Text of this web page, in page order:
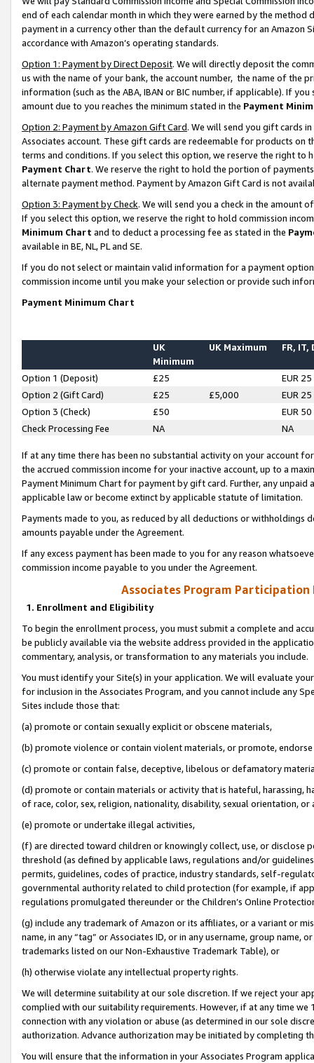
end of each calendar month in which they were earned by the
payment in a currency other than the default currency for an Amazon
accordance with Amazon’s operating standards.
Option 1: Payment by Direct Deposit. We will directly deposit the
us with the name of your bank, the account number, the name of the
information (such as the ABA, IBAN or BIC number, if applicable). If
amount due to you reaches the minimum stated in the Payment
Option 2: Payment by Amazon Gift Card. We will send you gift cards
Associates account. These gift cards are redeemable for products on
terms and conditions. If you select this option, we reserve the right to
Payment Chart. We reserve the right to hold the portion of
alternate payment method. Payment by Amazon Gift Card is not
Option 3: Payment by Check. We will send you a check in the amount
If you select this option, we reserve the right to hold commission
Minimum Chart and to deduct a processing fee as stated in the
available in BE, NL, PL and SE.
If you do not select or maintain valid information for a payment
commission income until you make your selection or provide such
Payment Minimum Chart
UK
Minimum
UK Maximum FR, IT,
Option 1 (Deposit) £25
EUR 25
Option 2 (Gift Card)
£25 £5,000
EUR 25
Option 3 (Check)
£50
EUR 50
Check Processing Fee
NA NA
If at any time there has been no substantial activity on your account
the accrued commission income for your inactive account, up to a
Payment Minimum Chart for payment by gift card. Further, any
applicable law or become extinct by applicable statute of limitation.
Payments made to you, as reduced by all deductions or
amounts payable under the Agreement.
If any excess payment has been made to you for any reason
commission income payable to you under the Agreement.
Associates Program Participation
1. Enrollment and Eligibility
To begin the enrollment process, you must submit a complete and
be publicly available via the website address provided in the
commentary, analysis, or transformation to any materials you include.
You must identify your Site(s) in your application. We will evaluate
for inclusion in the Associates Program, and you cannot include any
Sites include those that:
(a) promote or contain sexually explicit or obscene materials,
(b) promote violence or contain violent materials, or promote,
(c) promote or contain false, deceptive, libelous or defamatory
(d) promote or contain materials or activity that is hateful, harassing,
of race, color, sex, religion, nationality, disability, sexual orientation, or
(e) promote or undertake illegal activities,
(f) are directed toward children or knowingly collect, use, or
threshold (as defined by applicable laws, regulations and/or
permits, guidelines, codes of practice, industry standards, self-
governmental authority related to child protection (for example, if
regulations promulgated thereunder or the Children’s Online
(g) include any trademark of Amazon or its affiliates, or a variant or
name, in any “tag” or Associates ID, or in any username, group
trademarks listed on our Non-Exhaustive Trademark Table), or
(h) otherwise violate any intellectual property rights.
We will determine suitability at our sole discretion. If we reject your
complied with our suitability requirements. However, if at any time
connection with any violation or abuse (as determined in our sole
authorization. Advance authorization may be initiated by completing
You will ensure that the information in your Associates Program